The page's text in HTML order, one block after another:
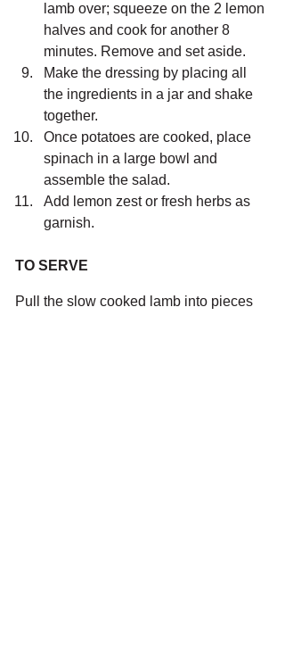
lamb over; squeeze on the 2 lemon
halves and cook for another 8
minutes. Remove and set aside.
Make the dressing by placing all
the ingredients in a jar and shake
together.
Once potatoes are cooked, place
spinach in a large bowl and
assemble the salad.
Add lemon zest or fresh herbs as
garnish.
TO SERVE
Pull the slow cooked lamb into pieces